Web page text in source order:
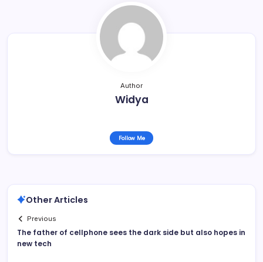
Author
Widya
Follow Me
Other Articles
Previous
The father of cellphone sees the dark side but also hopes in
new tech